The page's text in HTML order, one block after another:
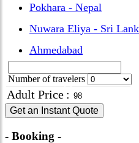
Pokhara - Nepal
Nuwara Eliya - Sri
Ahmedabad
Number of travelers
Adult Price :
Get an Instant Quote
- Booking -